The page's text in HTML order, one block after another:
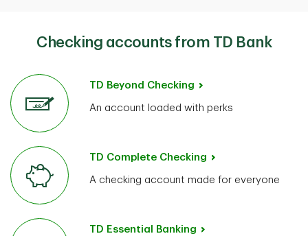
Checking accounts from TD Bank
TD Beyond Checking
An account loaded with perks
TD Complete Checking
A checking account made for everyone
TD Essential Banking